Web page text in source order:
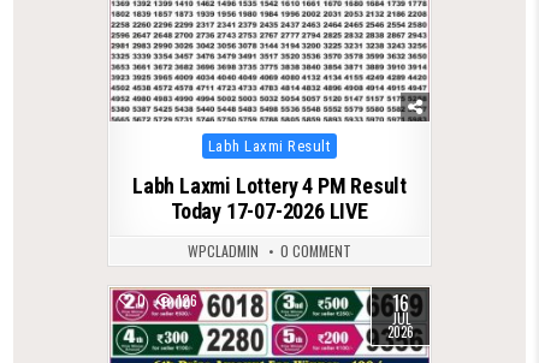
Posted
in
Labh Laxmi Result
Labh Laxmi Lottery 4 PM Result
Today 17-07-2026 LIVE
WPCLADMIN 0 COMMENT
0 126 16
JUL
2026